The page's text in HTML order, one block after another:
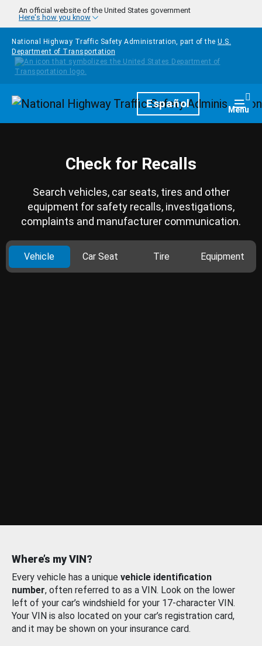
Skip to main content
An official website of the United States government
Here's how you know
National Highway Traffic Safety Administration, part of the U.S.
Department of Transportation
HomepageEspañol Menu
Check for Recalls
Search vehicles, car seats, tires and other
equipment for safety recalls, investigations,
complaints and manufacturer communication.
Vehicle Car Seat Tire Equipment
Where’s my VIN?
Every vehicle has a unique vehicle identification
number, often referred to as a VIN. Look on the lower
left of your car’s windshield for your 17-character VIN.
Your VIN is also located on your car’s registration card,
and it may be shown on your insurance card.